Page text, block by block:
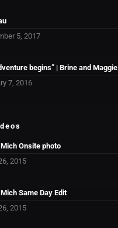
5, 2017
begins” | Brine and Maggie
7, 2016
Onsite photo
2015
Same Day Edit
2015